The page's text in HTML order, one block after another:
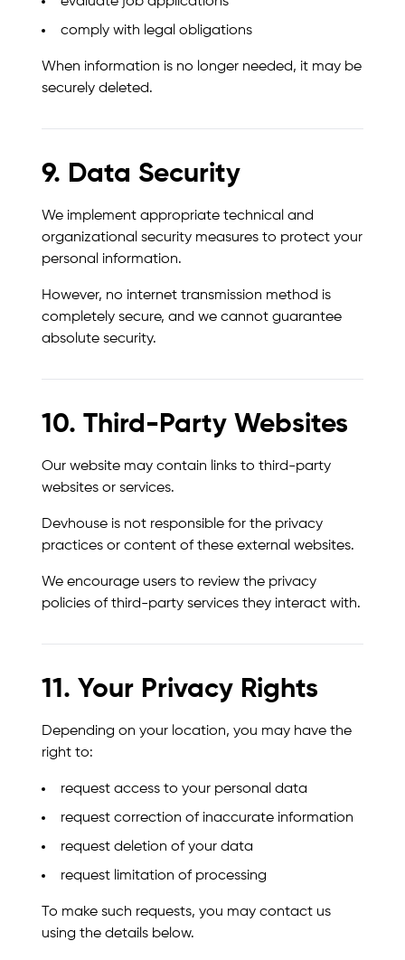
comply with legal obligations
When information is no longer needed, it may be
securely deleted.
9. Data Security
We implement appropriate technical and
organizational security measures to protect your
personal information.
However, no internet transmission method is
completely secure, and we cannot guarantee
absolute security.
10. Third-Party Websites
Our website may contain links to third-party
websites or services.
Devhouse is not responsible for the privacy
practices or content of these external websites.
We encourage users to review the privacy
policies of third-party services they interact with.
11. Your Privacy Rights
Depending on your location, you may have the
right to:
request access to your personal data
request correction of inaccurate information
request deletion of your data
request limitation of processing
To make such requests, you may contact us
using the details below.